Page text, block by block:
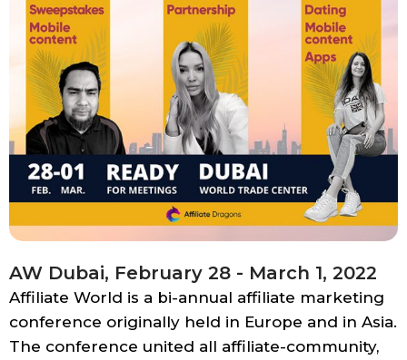
AW Dubai, February 28 - March 1, 2022
Affiliate World is a bi-annual affiliate marketing
conference originally held in Europe and in Asia.
The conference united all affiliate-community,